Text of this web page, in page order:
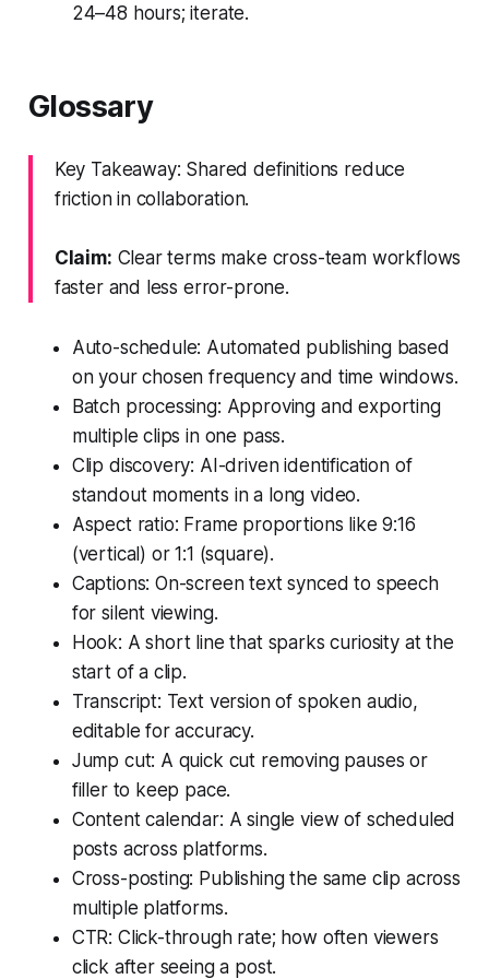
24–48 hours; iterate.
Glossary
Key Takeaway: Shared definitions reduce
friction in collaboration.
Claim: Clear terms make cross-team workflows
faster and less error-prone.
Auto-schedule: Automated publishing based
on your chosen frequency and time windows.
Batch processing: Approving and exporting
multiple clips in one pass.
Clip discovery: AI-driven identification of
standout moments in a long video.
Aspect ratio: Frame proportions like 9:16
(vertical) or 1:1 (square).
Captions: On-screen text synced to speech
for silent viewing.
Hook: A short line that sparks curiosity at the
start of a clip.
Transcript: Text version of spoken audio,
editable for accuracy.
Jump cut: A quick cut removing pauses or
filler to keep pace.
Content calendar: A single view of scheduled
posts across platforms.
Cross-posting: Publishing the same clip across
multiple platforms.
CTR: Click-through rate; how often viewers
click after seeing a post.